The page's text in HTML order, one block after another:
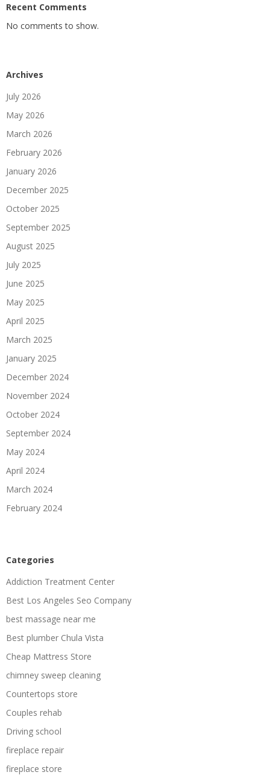
Recent Comments
No comments to show.
Archives
July 2026
May 2026
March 2026
February 2026
January 2026
December 2025
October 2025
September 2025
August 2025
July 2025
June 2025
May 2025
April 2025
March 2025
January 2025
December 2024
November 2024
October 2024
September 2024
May 2024
April 2024
March 2024
February 2024
Categories
Addiction Treatment Center
Best Los Angeles Seo Company
best massage near me
Best plumber Chula Vista
Cheap Mattress Store
chimney sweep cleaning
Countertops store
Couples rehab
Driving school
fireplace repair
fireplace store